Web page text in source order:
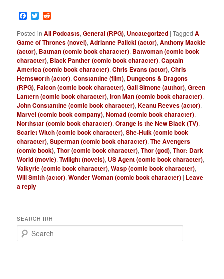
Facebook
Twitter
Posted in All Podcasts,General (RPG), Uncategorized |Tagged A
Game of Thrones (novel),Adrianne Palicki (actor),Anthony Mackie
(actor), Batman (comic book character), Batwoman (comic book
character), Black Panther (comic book character),Captain
America (comic book character),Chris Evans (actor),Chris
Hemsworth (actor),Constantine (film), Dungeons & Dragons
(RPG),Falcon (comic book character),Gail SImone (author),Green
Lantern (comic book character),Iron Man (comic book character),
John Constantine (comic book character),Keanu Reeves (actor),
Marvel (comic book company),Nomad (comic book character),
Northstar (comic book character),Orange is the New Black (TV),
Scarlet Witch (comic book character),She-Hulk (comic book
character),Superman (comic book character),The Avengers
(comic book),Thor (comic book character),Thor (god),Thor: Dark
World (movie),Twilight (novels), US Agent (comic book character),
Valkyrie (comic book character),Wasp (comic book character),
Will Smith (actor),Wonder Woman (comic book character) | Leave
a reply
SEARCH IRH
e